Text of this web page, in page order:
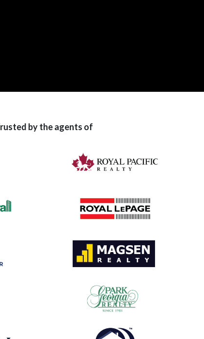
by the agents of